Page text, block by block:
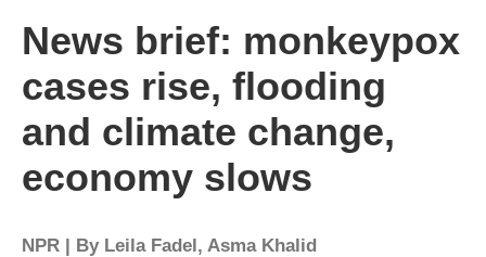
News brief: monkeypox
cases rise, flooding
and climate change,
economy slows
NPR | By Leila Fadel, Asma Khalid